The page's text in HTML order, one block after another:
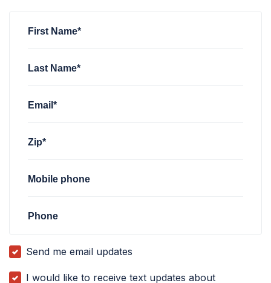
First Name*
Last Name*
Email*
Zip*
Mobile phone
Phone
Send me email updates
I would like to receive text updates about